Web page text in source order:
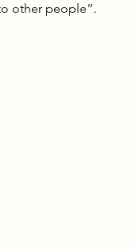
other people”.